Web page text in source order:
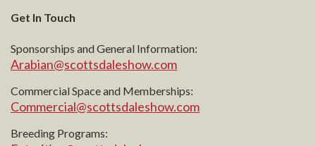
Get In Touch
Sponsorships and General Information:
Arabian@scottsdaleshow.com
Commercial Space and Memberships:
Commercial@scottsdaleshow.com
Breeding Programs: